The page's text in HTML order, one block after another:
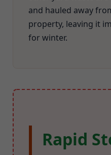
and hauled away
property, leaving it
for winter.
Rapid